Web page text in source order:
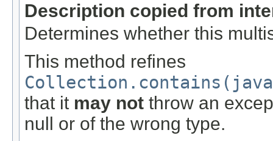
Description copied from
Determines whether this
This method refines
that it may not throw an
null or of the wrong type.